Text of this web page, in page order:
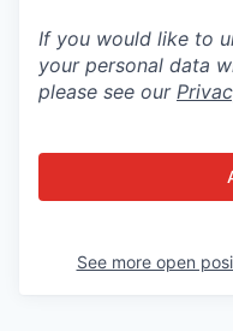
If you would like to
your personal data
please see our
See more open